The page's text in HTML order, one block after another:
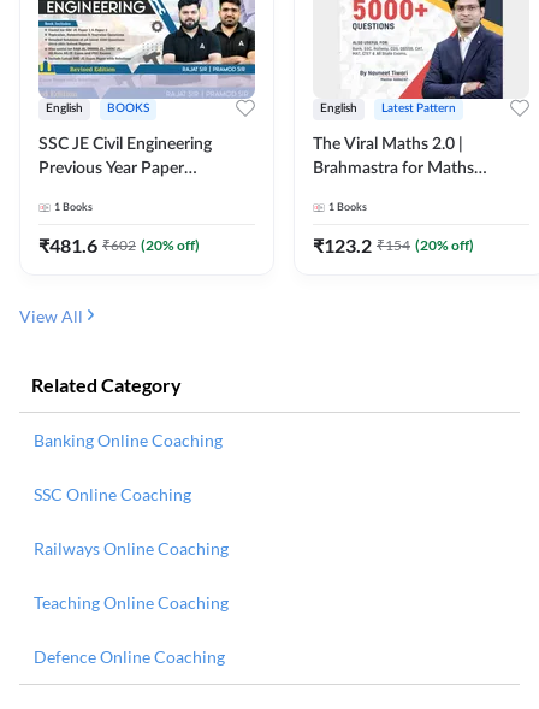
English BOOKS
SSC JE Civil Engineering
Previous Year Paper
(English Printed Edition)By
Adda247
1 Books
₹481.6 ₹602 (20% off)
English Latest Pattern
The Viral Maths 2.0 |
Brahmastra for Maths
Edition) AE JE Edition By
Adda247
1 Books
₹123.2 ₹154 (20% off)
View All
Related Category
Banking Online Coaching
SSC Online Coaching
Railways Online Coaching
Teaching Online Coaching
Defence Online Coaching